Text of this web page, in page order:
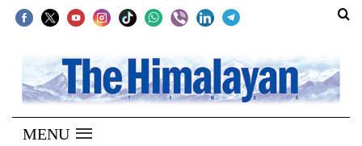
SECTIONS
Home
Kathmandu
MENU